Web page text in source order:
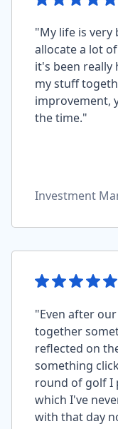
"My life is very
allocate a lot
it's been really
my stuff
improvement,
the time."
Investment
"Even after
together
reflected on
something
round of golf I
which I've
with that day